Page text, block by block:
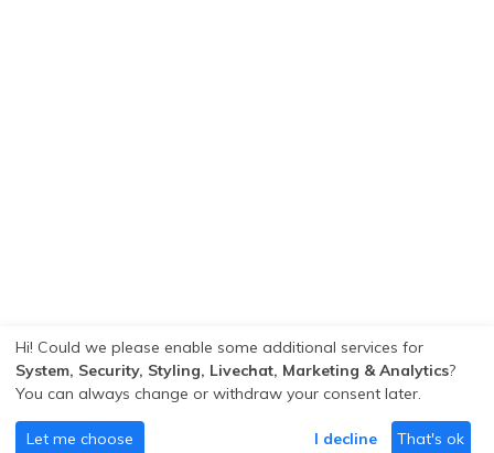
Hi! Could we please enable some additional services for
System, Security, Styling, Livechat, Marketing & Analytics?
You can always change or withdraw your consent later.
Let me choose I decline That's ok